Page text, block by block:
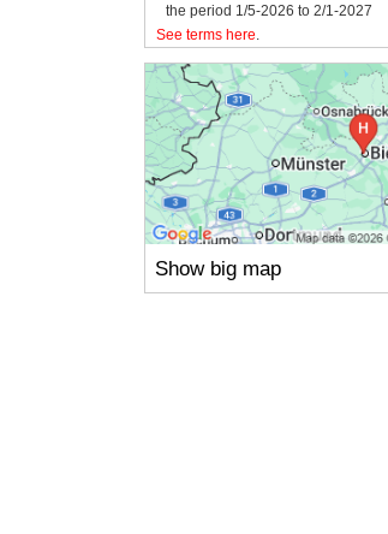
the period 1/5-2026 to 2/1-2027
See terms here.
Show big map